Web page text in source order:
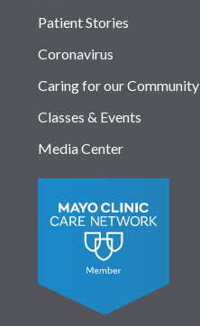
Patient Stories
Coronavirus
Caring for our Community
Classes & Events
Media Center